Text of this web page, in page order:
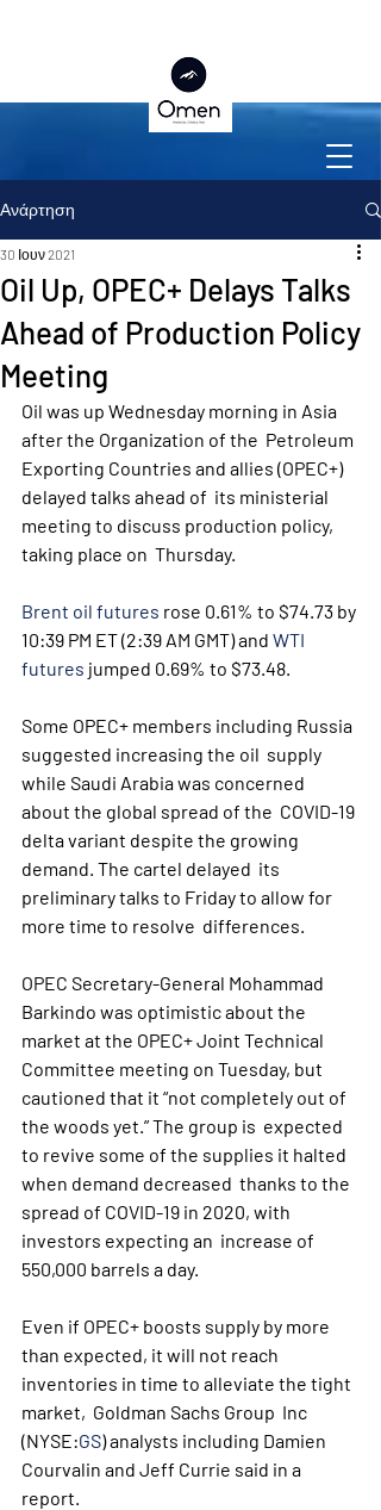
Ανάρτηση
Oil Up, OPEC+ Delays Talks
Ahead of Production Policy
Meeting
30 Ιουν 2021
Oil was up Wednesday morning in Asia
after the Organization of the  Petroleum
Exporting Countries and allies (OPEC+)
delayed talks ahead of  its ministerial
meeting to discuss production policy,
taking place on  Thursday.
Brent oil futures rose 0.61% to $74.73 by
10:39 PM ET (2:39 AM GMT) and WTI
futures jumped 0.69% to $73.48.
Some OPEC+ members including Russia
suggested increasing the oil  supply
while Saudi Arabia was concerned
about the global spread of the  COVID-19
delta variant despite the growing
demand. The cartel delayed  its
preliminary talks to Friday to allow for
more time to resolve  differences.
OPEC Secretary-General Mohammad
Barkindo was optimistic about the
market at the OPEC+ Joint Technical
Committee meeting on Tuesday, but
cautioned that it “not completely out of
the woods yet.” The group is  expected
to revive some of the supplies it halted
when demand decreased  thanks to the
spread of COVID-19 in 2020, with
investors expecting an  increase of
550,000 barrels a day.
Even if OPEC+ boosts supply by more
than expected, it will not reach
inventories in time to alleviate the tight
market,  Goldman Sachs Group  Inc
(NYSE:GS) analysts including Damien
Courvalin and Jeff Currie said in a
report.